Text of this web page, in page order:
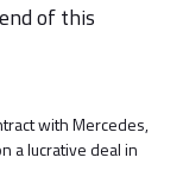
of this
with Mercedes,
a lucrative deal in